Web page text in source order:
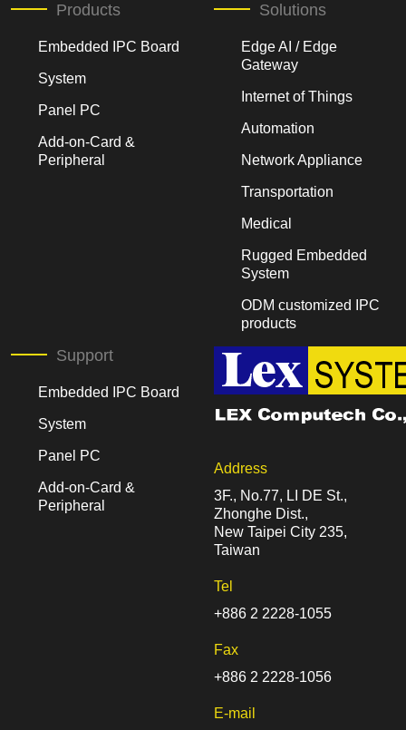
Products
Embedded IPC Board
System
Panel PC
Add-on-Card &
Peripheral
Solutions
Edge AI / Edge
Gateway
Internet of Things
Automation
Network Appliance
Transportation
Medical
Rugged Embedded
System
ODM customized IPC
products
Support
Embedded IPC Board
System
Panel PC
Add-on-Card &
Peripheral
Address
3F., No.77, LI DE St.,
Zhonghe Dist.,
New Taipei City 235,
Taiwan
Tel
+886 2 2228-1055
Fax
+886 2 2228-1056
E-mail